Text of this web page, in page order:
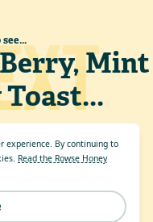
experience. By continuing to
Read the Rowse Honey
Mint
Toast...